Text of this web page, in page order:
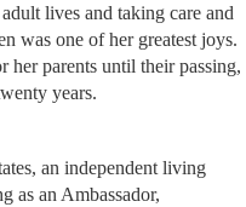
lives and taking care and
was one of her greatest joys.
her parents until their passing,
years.
an independent living
as an Ambassador,